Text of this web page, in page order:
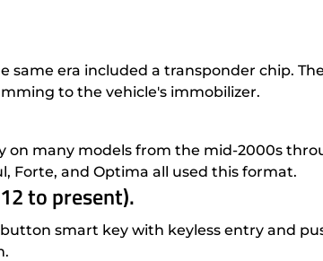
same era included a transponder chip.
to the vehicle's immobilizer.
on many models from the mid-2000s
Forte, and Optima all used this format.
to present).
smart key with keyless entry and